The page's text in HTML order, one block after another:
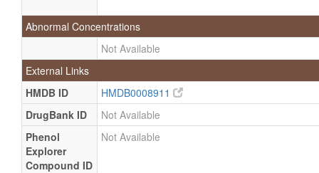
Abnormal Concentrations
Not Available
External Links
HMDB ID
HMDB0008911
DrugBank ID
Not Available
Phenol
Explorer
Compound ID
Not Available